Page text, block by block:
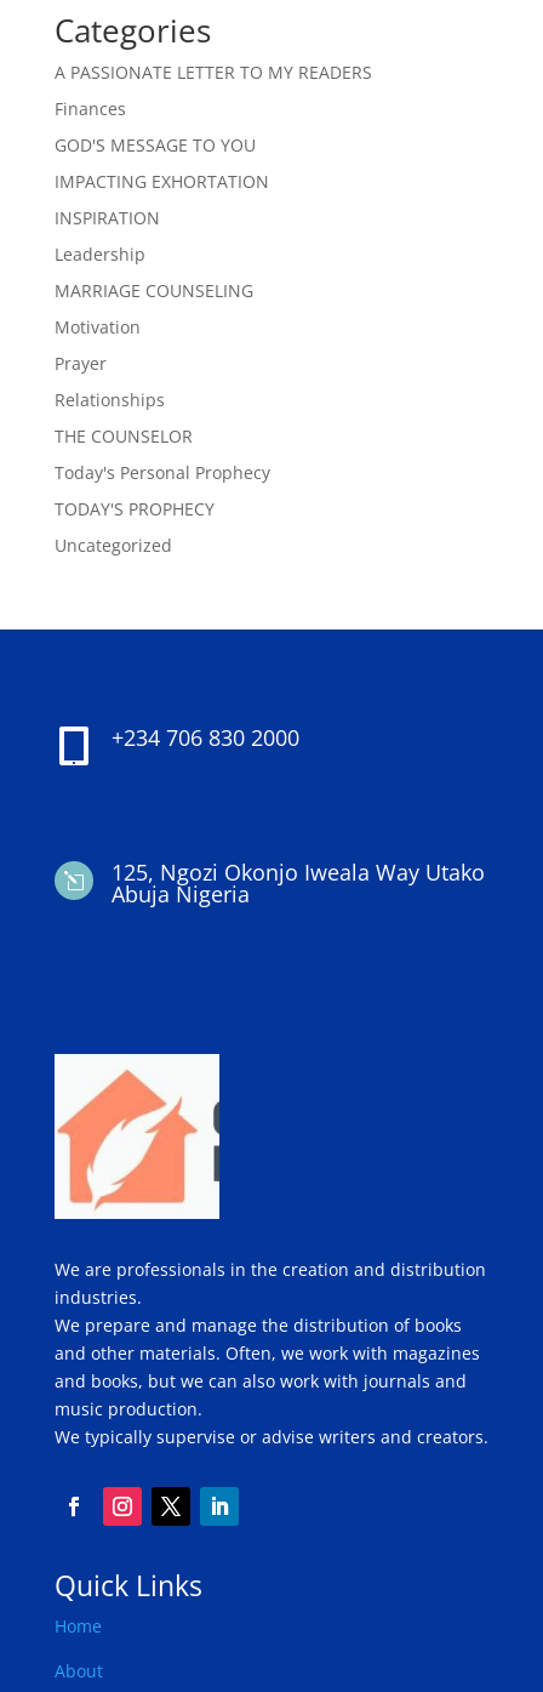
Categories
A PASSIONATE LETTER TO MY READERS
Finances
GOD'S MESSAGE TO YOU
IMPACTING EXHORTATION
INSPIRATION
Leadership
MARRIAGE COUNSELING
Motivation
Prayer
Relationships
THE COUNSELOR
Today's Personal Prophecy
TODAY'S PROPHECY
Uncategorized
+234 706 830 2000
l 125, Ngozi Okonjo Iweala Way Utako
Abuja Nigeria
We are professionals in the creation and distribution
industries.
We prepare and manage the distribution of books
and other materials. Often, we work with magazines
and books, but we can also work with journals and
music production.
We typically supervise or advise writers and creators.
Quick Links
Home
About